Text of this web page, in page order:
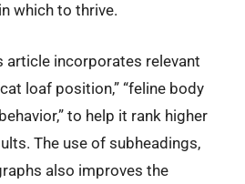
which to thrive.
article incorporates relevant
loaf position,” “feline body
to help it rank higher
The use of subheadings,
also improves the